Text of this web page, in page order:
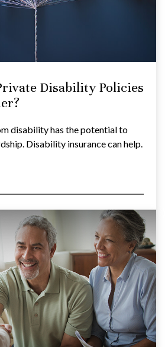
Disability Policies
disability has the potential to
Disability insurance can help.